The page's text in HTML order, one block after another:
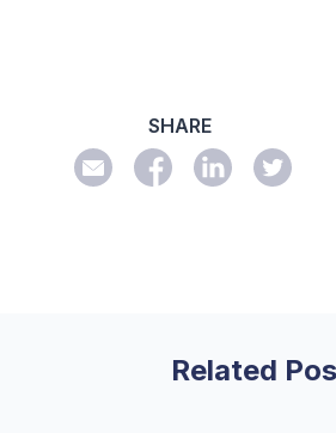
SHARE
Related